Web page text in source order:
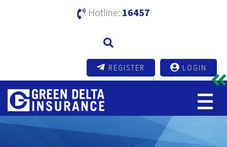
Hotline: 16457
REGISTER LOGIN